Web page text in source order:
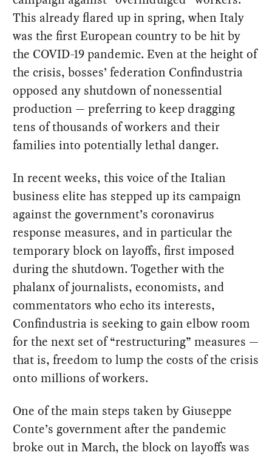
This already flared up in spring, when Italy
was the first European country to be hit by
the COVID-19 pandemic. Even at the height of
the crisis, bosses’ federation Confindustria
opposed any shutdown of nonessential
production — preferring to keep dragging
tens of thousands of workers and their
families into potentially lethal danger.
In recent weeks, this voice of the Italian
business elite has stepped up its campaign
against the government’s coronavirus
response measures, and in particular the
temporary block on layoffs, first imposed
during the shutdown. Together with the
phalanx of journalists, economists, and
commentators who echo its interests,
Confindustria is seeking to gain elbow room
for the next set of “restructuring” measures —
that is, freedom to lump the costs of the crisis
onto millions of workers.
One of the main steps taken by Giuseppe
Conte’s government after the pandemic
broke out in March, the block on layoffs was